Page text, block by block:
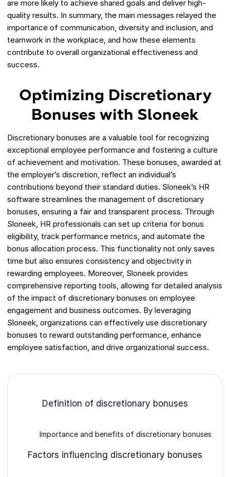
are more likely to achieve shared goals and deliver high-
quality results. In summary, the main messages relayed the
importance of communication, diversity and inclusion, and
teamwork in the workplace, and how these elements
contribute to overall organizational effectiveness and
success.
Optimizing Discretionary
Bonuses with Sloneek
Discretionary bonuses are a valuable tool for recognizing
exceptional employee performance and fostering a culture
of achievement and motivation. These bonuses, awarded at
the employer’s discretion, reflect an individual’s
contributions beyond their standard duties. Sloneek’s HR
software streamlines the management of discretionary
bonuses, ensuring a fair and transparent process. Through
Sloneek, HR professionals can set up criteria for bonus
eligibility, track performance metrics, and automate the
bonus allocation process. This functionality not only saves
time but also ensures consistency and objectivity in
rewarding employees. Moreover, Sloneek provides
comprehensive reporting tools, allowing for detailed analysis
of the impact of discretionary bonuses on employee
engagement and business outcomes. By leveraging
Sloneek, organizations can effectively use discretionary
bonuses to reward outstanding performance, enhance
employee satisfaction, and drive organizational success.
Definition of discretionary bonuses
Importance and benefits of discretionary bonuses
Factors influencing discretionary bonuses